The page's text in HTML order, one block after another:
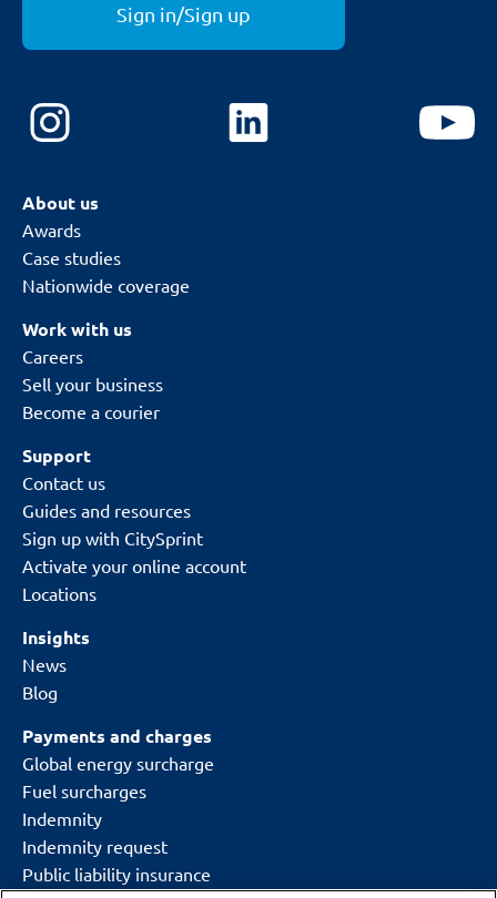
Sign in/Sign up
About us
Awards
Case studies
Nationwide coverage
Work with us
Careers
Sell your business
Become a courier
Support
Contact us
Guides and resources
Sign up with CitySprint
Activate your online account
Locations
Insights
News
Blog
Payments and charges
Global energy surcharge
Fuel surcharges
Indemnity
Indemnity request
Public liability insurance